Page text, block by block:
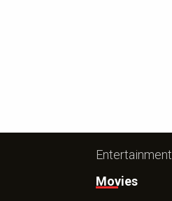
Entertainment
Movies